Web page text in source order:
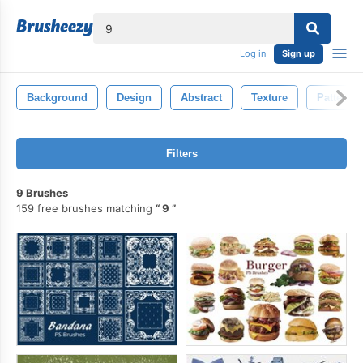
Log in Sign up
Background Design Abstract Texture Pattern
Filters
9 Brushes
159 free brushes matching
9